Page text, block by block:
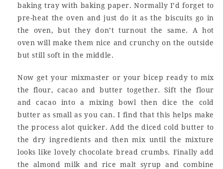
baking tray with baking paper. Normally I’d forget to
pre-heat the oven and just do it as the biscuits go in
the oven, but they don’t turnout the same. A hot
oven will make them nice and crunchy on the outside
but still soft in the middle.
Now get your mixmaster or your bicep ready to mix
the flour, cacao and butter together. Sift the flour
and cacao into a mixing bowl then dice the cold
butter as small as you can. I find that this helps make
the process alot quicker. Add the diced cold butter to
the dry ingredients and then mix until the mixture
looks like lovely chocolate bread crumbs. Finally add
the almond milk and rice malt syrup and combine